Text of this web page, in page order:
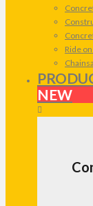
Ride
NEW